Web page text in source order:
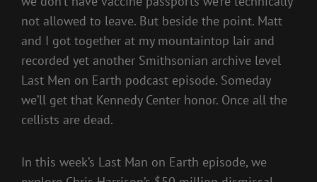
not allowed to leave. But beside the point. Matt
and I got together at my mountaintop lair and
recorded yet another Smithsonian archive level
Last Men on Earth podcast episode. Someday
we’ll get that Kennedy Center honor. Once all the
cellists are dead.
In this week’s Last Man on Earth episode, we